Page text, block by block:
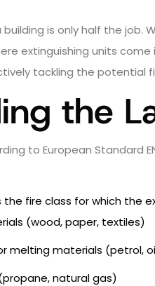
building is only half the
extinguishing units
tackling the potential
the
to European
fire class for which the
(wood, paper, textiles)
melting materials (petrol,
natural gas)